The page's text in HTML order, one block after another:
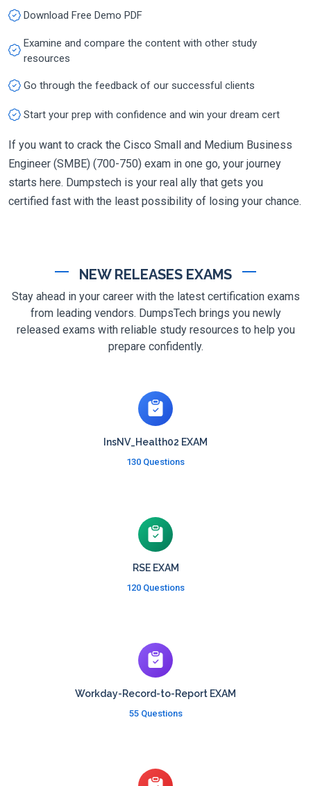
Download Free Demo PDF
Examine and compare the content with other study
resources
Go through the feedback of our successful clients
Start your prep with confidence and win your dream cert
If you want to crack the Cisco Small and Medium Business
Engineer (SMBE) (700-750) exam in one go, your journey
starts here. Dumpstech is your real ally that gets you
certified fast with the least possibility of losing your chance.
NEW RELEASES EXAMS
Stay ahead in your career with the latest certification exams
from leading vendors. DumpsTech brings you newly
released exams with reliable study resources to help you
prepare confidently.
InsNV_Health02 EXAM
130 Questions
RSE EXAM
120 Questions
Workday-Record-to-Report EXAM
55 Questions